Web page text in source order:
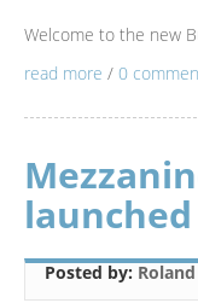
Welcome to the new
read more / 0
launched
Posted by: